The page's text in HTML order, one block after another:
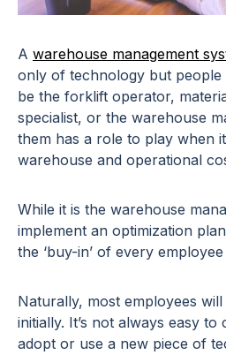
A warehouse management
only of technology but people
be the forklift operator,
specialist, or the warehouse
them has a role to play when
warehouse and operational
While it is the warehouse
implement an optimization
the ‘buy-in’ of every
Naturally, most employees
initially. It’s not always easy
adopt or use a new piece of